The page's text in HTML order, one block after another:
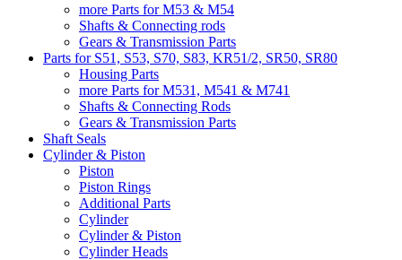
more Parts for M53 & M54
Shafts & Connecting rods
Gears & Transmission Parts
Parts for S51, S53, S70, S83, KR51/2, SR50, SR80
Housing Parts
more Parts for M531, M541 & M741
Shafts & Connecting Rods
Gears & Transmission Parts
Shaft Seals
Cylinder & Piston
Piston
Piston Rings
Additional Parts
Cylinder
Cylinder & Piston
Cylinder Heads